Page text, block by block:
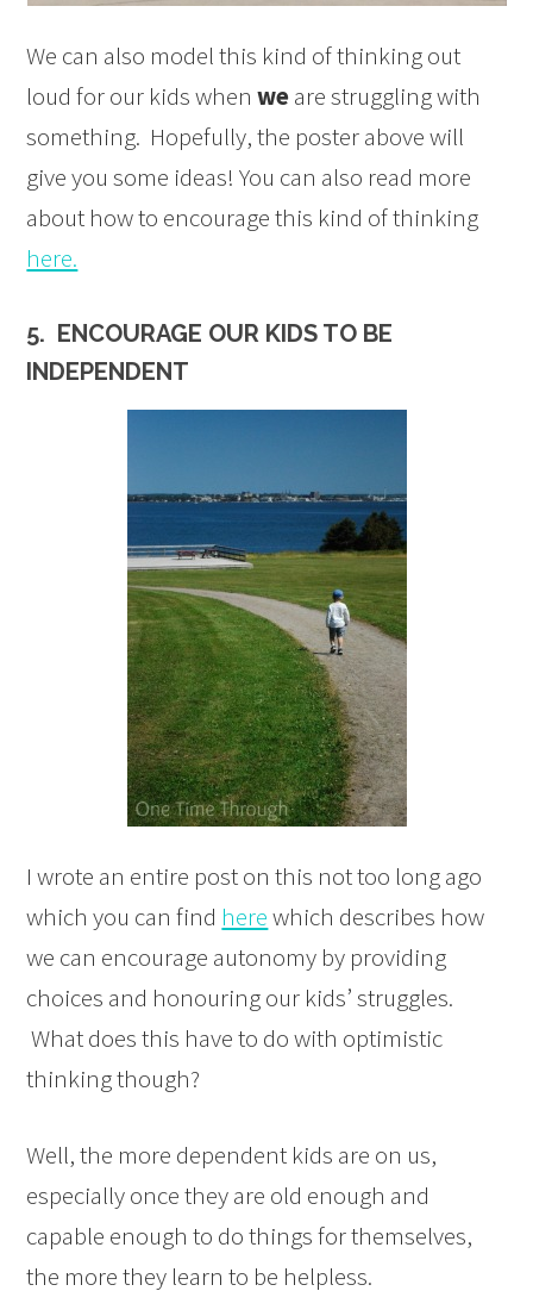
We can also model this kind of thinking out
loud for our kids whenweare struggling with
something. Hopefully, the poster above will
give you some ideas! You can also read more
about how to encourage this kind of thinking
here.
5. ENCOURAGE OUR KIDS TO BE
INDEPENDENT
I wrote an entire post on this not too long ago
which you can find herewhich describes how
we can encourage autonomy by providing
choices and honouring our kids’ struggles.
What does this have to do with optimistic
thinking though?
Well, the more dependent kids are on us,
especially once they are old enough and
capable enough to do things for themselves,
the more they learn to be helpless.